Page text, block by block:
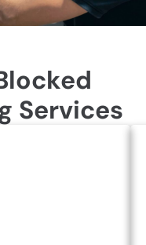
Services